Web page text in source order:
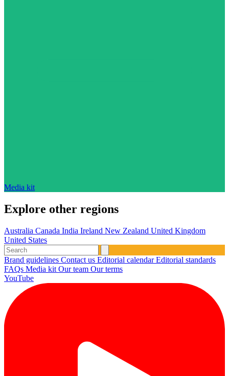
Media kit
Explore other regions
Australia Canada India Ireland New Zealand United Kingdom
United States
Brand guidelines Contact us Editorial calendarEditorial standards
FAQs Media kit Our team Our terms
YouTube